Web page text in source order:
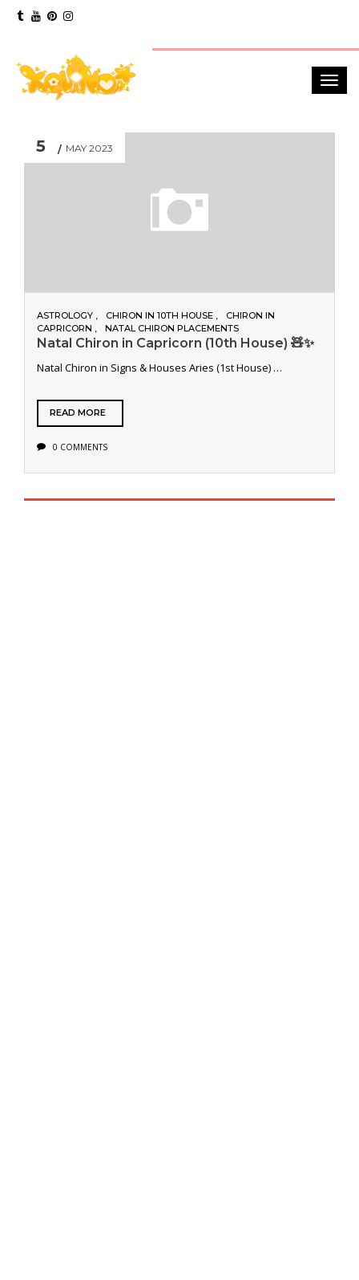
5 MAY 2023
ASTROLOGY CHIRON IN 10TH HOUSE
CHIRON IN
CAPRICORN
NATAL CHIRON PLACEMENTS
Natal Chiron in Capricorn (10th House) 🧸✨
Natal Chiron in Signs & Houses Aries (1st House) …
READ MORE
0 COMMENTS